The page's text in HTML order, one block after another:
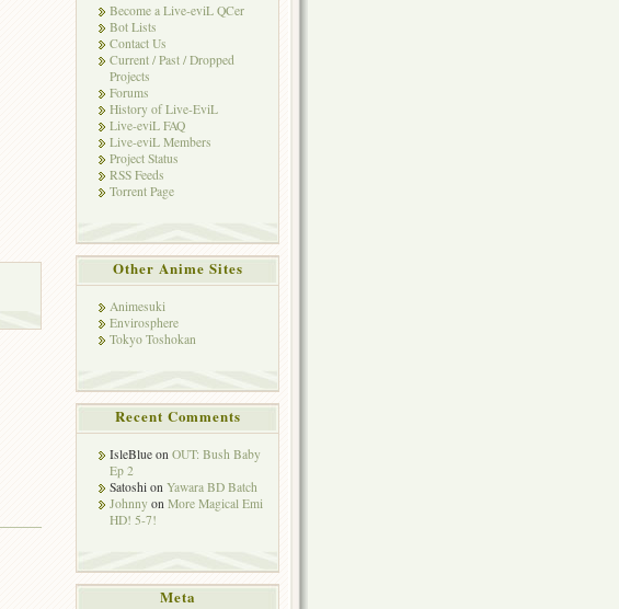
Become a Live-eviL QCer
Bot Lists
Contact Us
Current / Past / Dropped
Projects
Forums
History of Live-EviL
Live-eviL FAQ
Live-eviL Members
Project Status
RSS Feeds
Torrent Page
Other Anime Sites
Animesuki
Envirosphere
Tokyo Toshokan
Recent Comments
IsleBlue on OUT: Bush Baby
Ep 2
Satoshi on Yawara BD Batch
Johnny on More Magical Emi
HD! 5-7!
Meta